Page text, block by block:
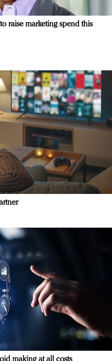
raise marketing spend this